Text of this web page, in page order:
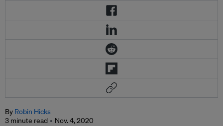
By Robin Hicks
3 minute read
Nov. 4, 2020